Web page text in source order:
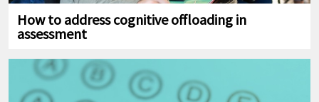
How to address cognitive offloading in
assessment